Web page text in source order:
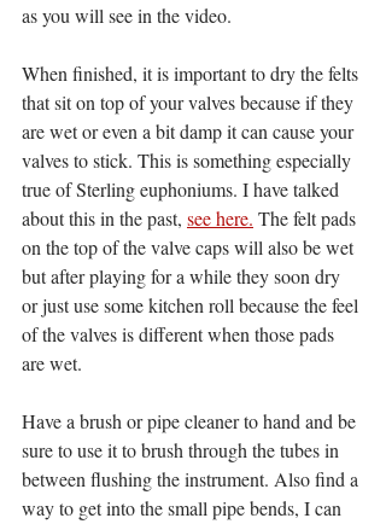
as you will see in the video.
When finished, it is important to dry the felts
that sit on top of your valves because if they
are wet or even a bit damp it can cause your
valves to stick. This is something especially
true of Sterling euphoniums. I have talked
about this in the past, see here. The felt pads
on the top of the valve caps will also be wet
but after playing for a while they soon dry
or just use some kitchen roll because the feel
of the valves is different when those pads
are wet.
Have a brush or pipe cleaner to hand and be
sure to use it to brush through the tubes in
between flushing the instrument. Also find a
way to get into the small pipe bends, I can